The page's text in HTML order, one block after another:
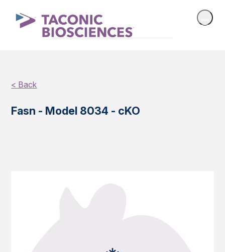
< Back
Fasn - Model 8034 - cKO